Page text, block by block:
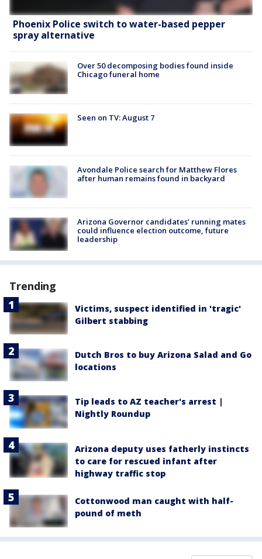
Phoenix Police switch to water-based pepper
spray alternative
Over 50 decomposing bodies found inside
Chicago funeral home
Seen on TV: August 7
Avondale Police search for Matthew Flores
after human remains found in backyard
Arizona Governor candidates’ running mates
could influence election outcome, future
leadership
Trending
Victims, suspect identified in 'tragic'
Gilbert stabbing
Dutch Bros to buy Arizona Salad and Go
locations
Tip leads to AZ teacher's arrest |
Nightly Roundup
Arizona deputy uses fatherly instincts
to care for rescued infant after
highway traffic stop
Cottonwood man caught with half-
pound of meth